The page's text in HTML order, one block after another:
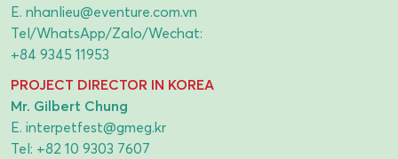
E. nhanlieu@eventure.com.vn
Tel/WhatsApp/Zalo/Wechat:
+84 9345 11953
PROJECT DIRECTOR IN KOREA
Mr. Gilbert Chung
E. interpetfest@gmeg.kr
Tel: +82 10 9303 7607